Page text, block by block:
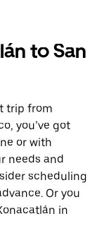
to San
trip from
you’ve got
or with
needs and
scheduling
Or you
in